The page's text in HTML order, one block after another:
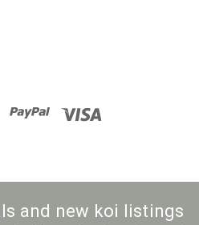
and new koi listings